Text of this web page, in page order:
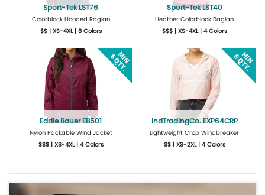
Sport-Tek LST76
Colorblock Hooded Raglan
$$ | XS-4XL | 8 Colors
More Details
Design Now
Sport-Tek LST40
Heather Colorblock Raglan
$$$ | XS-4XL | 4 Colors
Design Now
Eddie Bauer EB501
Nylon Packable Wind Jacket
$$$ | XS-4XL | 4 Colors
IndTradingCo. EXP64CRP
Lightweight Crop Windbreaker
$$ | XS-2XL | 4 Colors